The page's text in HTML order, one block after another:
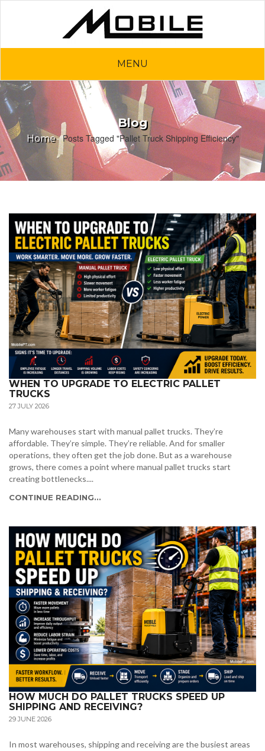
MENU
Blog
Home Posts Tagged "Pallet Truck Shipping Efficiency"
WHEN TO UPGRADE TO ELECTRIC PALLET
TRUCKS
27 JULY 2026
Many warehouses start with manual pallet trucks. They’re
affordable. They’re simple. They’re reliable. And for smaller
operations, they often get the job done. But as a warehouse
grows, there comes a point where manual pallet trucks start
creating bottlenecks....
CONTINUE READING...
HOW MUCH DO PALLET TRUCKS SPEED UP
SHIPPING AND RECEIVING?
29 JUNE 2026
In most warehouses, shipping and receiving are the busiest areas